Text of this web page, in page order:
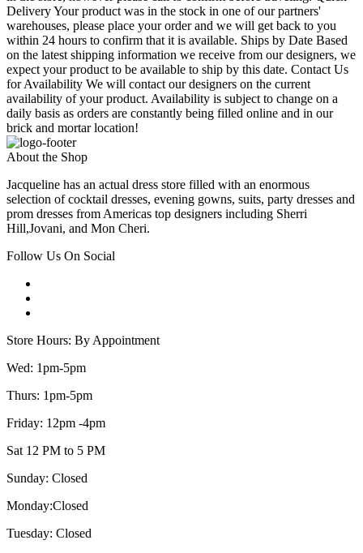
Delivery Your product was in the stock in one of our partners'
warehouses, please place your order and we will get back to you
within 24 hours to confirm that it is available. Ships by Date Based
on the latest shipping information we receive from our designers, we
expect your product to be available to ship by this date. Contact Us
for Availability We will contact our designers on the current
availability of your product. Availability is subject to change on a
daily basis as orders are constantly being filled online and in our
brick and mortar location!
About the Shop
Jacqueline has an actual dress store filled with an enormous
selection of cocktail dresses, evening gowns, suits, party dresses and
prom dresses from Americas top designers including Sherri
Hill,Jovani, and Mon Cheri.
Follow Us On Social
Store Hours: By Appointment
Wed: 1pm-5pm
Thurs: 1pm-5pm
Friday: 12pm -4pm
Sat 12 PM to 5 PM
Sunday: Closed
Monday:Closed
Tuesday: Closed